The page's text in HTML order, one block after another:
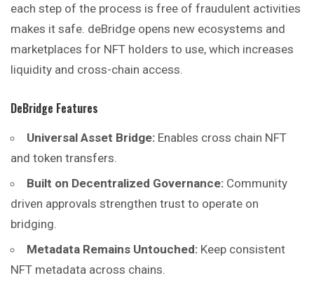
each step of the process is free of fraudulent activities
makes it safe. deBridge opens new ecosystems and
marketplaces for NFT holders to use, which increases
liquidity and cross-chain access.
DeBridge Features
Universal Asset Bridge: Enables cross chain NFT
and token transfers.
Built on Decentralized Governance: Community
driven approvals strengthen trust to operate on
bridging.
Metadata Remains Untouched: Keep consistent
NFT metadata across chains.